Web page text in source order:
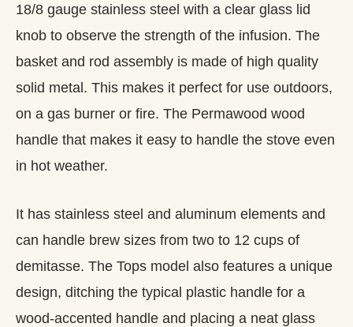
18/8 gauge stainless steel with a clear glass lid
knob to observe the strength of the infusion. The
basket and rod assembly is made of high quality
solid metal. This makes it perfect for use outdoors,
on a gas burner or fire. The Permawood wood
handle that makes it easy to handle the stove even
in hot weather.
It has stainless steel and aluminum elements and
can handle brew sizes from two to 12 cups of
demitasse. The Tops model also features a unique
design, ditching the typical plastic handle for a
wood-accented handle and placing a neat glass